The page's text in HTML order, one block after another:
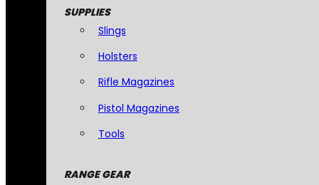
SUPPLIES
Slings
Holsters
Rifle Magazines
Pistol Magazines
Tools
RANGE GEAR